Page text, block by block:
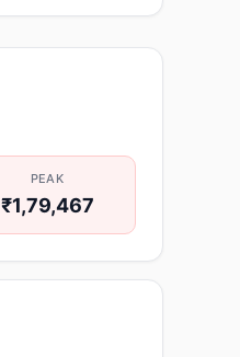
PEAK
₹1,79,467